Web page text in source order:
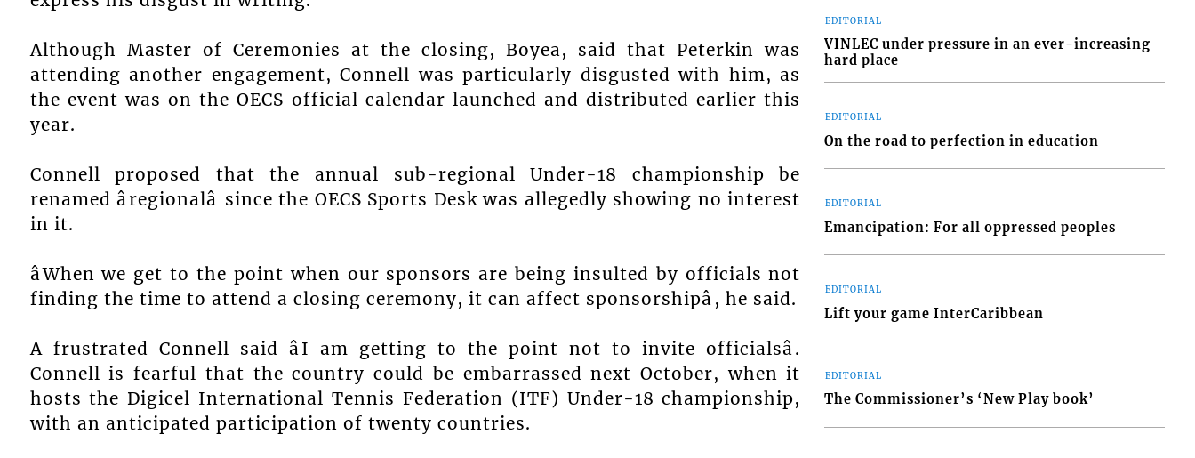
Although Master of Ceremonies at the closing, Boyea, said that Peterkin was
attending another engagement, Connell was particularly disgusted with him, as
the event was on the OECS official calendar launched and distributed earlier this
year.
Connell proposed that the annual sub-regional Under-18 championship be
renamed âregionalâ since the OECS Sports Desk was allegedly showing no interest
in it.
âWhen we get to the point when our sponsors are being insulted by officials not
finding the time to attend a closing ceremony, it can affect sponsorshipâ, he said.
A frustrated Connell said âI am getting to the point not to invite officialsâ.
Connell is fearful that the country could be embarrassed next October, when it
hosts the Digicel International Tennis Federation (ITF) Under-18 championship,
with an anticipated participation of twenty countries.
EDITORIAL
VINLEC under pressure in an ever-increasing
hard place
EDITORIAL
On the road to perfection in education
EDITORIAL
Emancipation: For all oppressed peoples
EDITORIAL
Lift your game InterCaribbean
EDITORIAL
The Commissioner’s ‘New Play book’